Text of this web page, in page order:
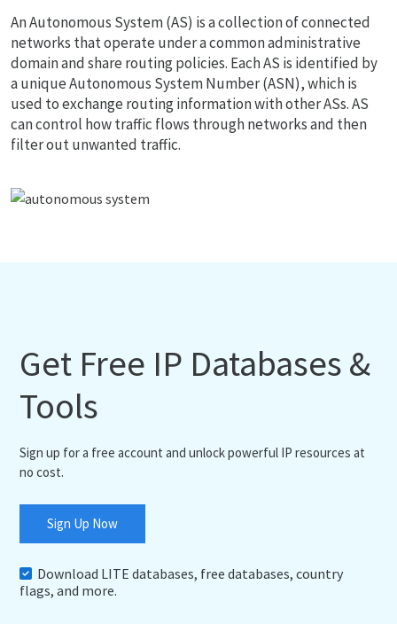
An Autonomous System (AS) is a collection of connected
networks that operate under a common administrative
domain and share routing policies. Each AS is identified by
a unique Autonomous System Number (ASN), which is
used to exchange routing information with other ASs. AS
can control how traffic flows through networks and then
filter out unwanted traffic.
Get Free IP Databases &
Tools
Sign up for a free account and unlock powerful IP resources at
no cost.
Sign Up Now
Download LITE databases, free databases, country
flags, and more.